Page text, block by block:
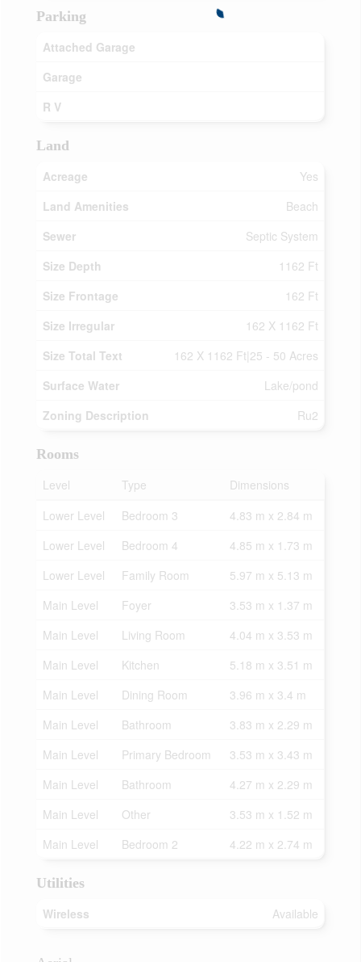
Parking
Attached Garage
Garage
R V
Land
Acreage
Yes
Land Amenities
Beach
Sewer
Septic System
Size Depth
1162 Ft
Size Frontage
162 Ft
Size Irregular
162 X 1162 Ft
Size Total Text
162 X 1162 Ft|25 - 50 Acres
Surface Water
Lake/pond
Zoning Description
Ru2
Rooms
Level
Type
Dimensions
Lower Level
Bedroom 3
4.83 m x 2.84 m
Lower Level
Bedroom 4
4.85 m x 1.73 m
Lower Level
Family Room
5.97 m x 5.13 m
Main Level
Foyer
3.53 m x 1.37 m
Main Level
Living Room
4.04 m x 3.53 m
Main Level
Kitchen
5.18 m x 3.51 m
Main Level
Dining Room
3.96 m x 3.4 m
Main Level
Bathroom
3.83 m x 2.29 m
Main Level
Primary Bedroom
3.53 m x 3.43 m
Main Level
Bathroom
4.27 m x 2.29 m
Main Level
Other
3.53 m x 1.52 m
Main Level
Bedroom 2 4.22 m x 2.74 m
Utilities
Wireless
Available